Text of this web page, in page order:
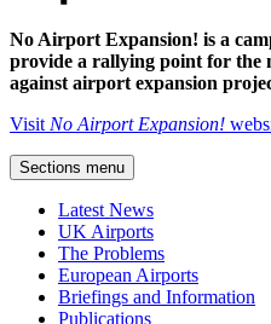
No Airport Expansion! is a
provide a rallying point for the
against airport expansion
Visit No Airport Expansion!
Sections menu
Latest News
UK Airports
The Problems
European Airports
Briefings and Information
Publications